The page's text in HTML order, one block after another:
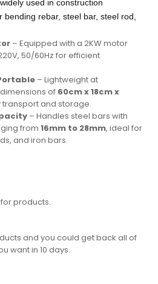
used in construction
bending rebar, steel bar, steel rod,
– Equipped with a 2KW motor
50/60Hz for efficient
– Lightweight at
of 60cm x 18cm x
transport and storage.
– Handles steel bars with
from 16mm to 28mm, ideal for
and iron bars.
products.
and you could get back all of
want in 10 days.